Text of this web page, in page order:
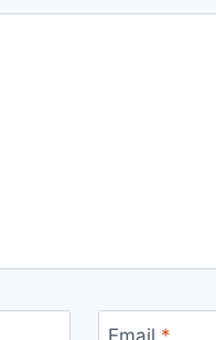
Email *